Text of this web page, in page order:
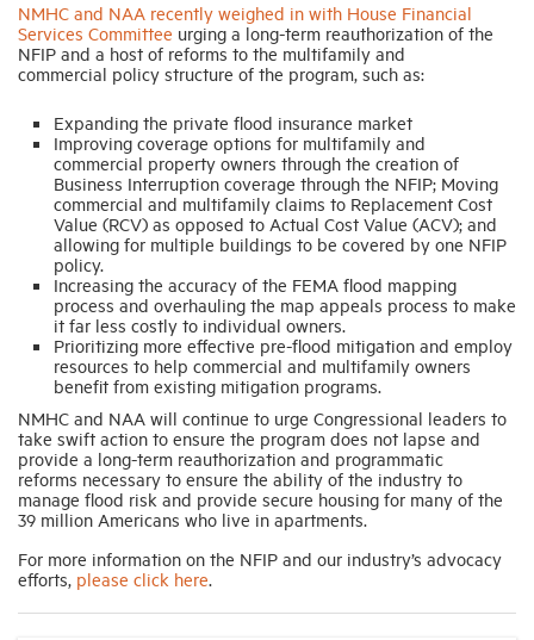
NMHC and NAA recently weighed in with House Financial
Services Committee urging a long-term reauthorization of the
NFIP and a host of reforms to the multifamily and
commercial policy structure of the program, such as:
Expanding the private flood insurance market
Improving coverage options for multifamily and
commercial property owners through the creation of
Business Interruption coverage through the NFIP; Moving
commercial and multifamily claims to Replacement Cost
Value (RCV) as opposed to Actual Cost Value (ACV); and
allowing for multiple buildings to be covered by one NFIP
policy.
Increasing the accuracy of the FEMA flood mapping
process and overhauling the map appeals process to make
it far less costly to individual owners.
Prioritizing more effective pre-flood mitigation and employ
resources to help commercial and multifamily owners
benefit from existing mitigation programs.
NMHC and NAA will continue to urge Congressional leaders to
take swift action to ensure the program does not lapse and
provide a long-term reauthorization and programmatic
reforms necessary to ensure the ability of the industry to
manage flood risk and provide secure housing for many of the
39 million Americans who live in apartments.
For more information on the NFIP and our industry’s advocacy
efforts, please click here.